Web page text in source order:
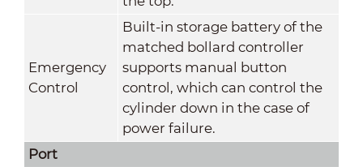
Emergency
Control
Built-in storage battery of the
matched bollard controller
supports manual button
control, which can control the
cylinder down in the case of
power failure.
Port